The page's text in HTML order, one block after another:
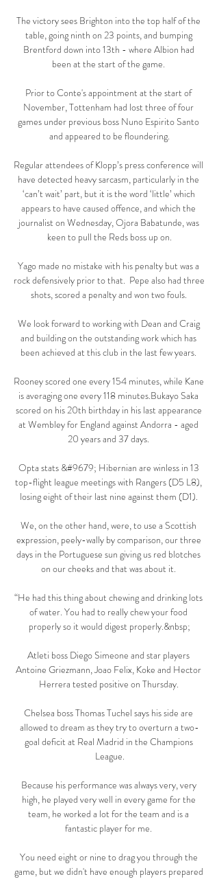
The victory sees Brighton into the top half of the
table, going ninth on 23 points, and bumping
Brentford down into 13th - where Albion had
been at the start of the game.
Prior to Conte's appointment at the start of
November, Tottenham had lost three of four
games under previous boss Nuno Espirito Santo
and appeared to be floundering.
Regular attendees of Klopp’s press conference will
have detected heavy sarcasm, particularly in the
‘can’t wait’ part, but it is the word ‘little’ which
appears to have caused offence, and which the
journalist on Wednesday, Ojora Babatunde, was
keen to pull the Reds boss up on.
Yago made no mistake with his penalty but was a
rock defensively prior to that.  Pepe also had three
shots, scored a penalty and won two fouls.
We look forward to working with Dean and Craig
and building on the outstanding work which has
been achieved at this club in the last few years.
Rooney scored one every 154 minutes, while Kane
is averaging one every 118 minutes.Bukayo Saka
scored on his 20th birthday in his last appearance
at Wembley for England against Andorra - aged
20 years and 37 days.
Opta stats &#9679; Hibernian are winless in 13
top-flight league meetings with Rangers (D5 L8),
losing eight of their last nine against them (D1).
We, on the other hand, were, to use a Scottish
expression, peely-wally by comparison, our three
days in the Portuguese sun giving us red blotches
on our cheeks and that was about it.
“He had this thing about chewing and drinking lots
of water. You had to really chew your food
properly so it would digest properly.&nbsp;
Atleti boss Diego Simeone and star players
Antoine Griezmann, Joao Felix, Koke and Hector
Herrera tested positive on Thursday.
Chelsea boss Thomas Tuchel says his side are
allowed to dream as they try to overturn a two-
goal deficit at Real Madrid in the Champions
League.
Because his performance was always very, very
high, he played very well in every game for the
team, he worked a lot for the team and is a
fantastic player for me.
You need eight or nine to drag you through the
game, but we didn't have enough players prepared